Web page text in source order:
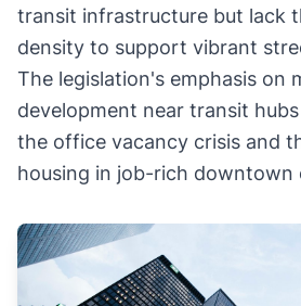
transit infrastructure but lack
density to support vibrant
The legislation's emphasis on
development near transit
the office vacancy crisis and
housing in job-rich downtown